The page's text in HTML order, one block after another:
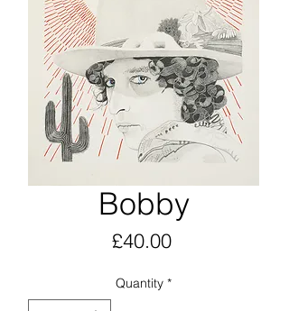
Bobby
£40.00Price
Quantity *